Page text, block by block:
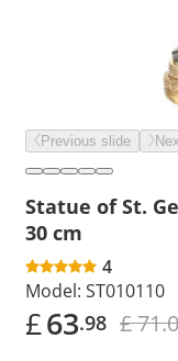
Previous slide
Statue of St.
30 cm
4
Model: ST010110
£63.98 £